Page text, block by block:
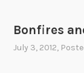
u
r
Bonfires
July 3, 2012,